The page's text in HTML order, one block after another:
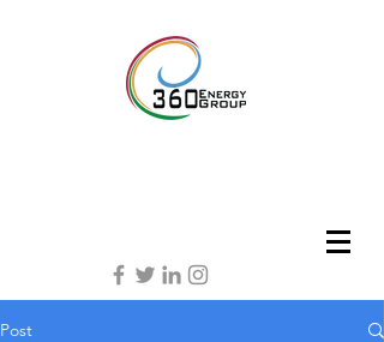
Post